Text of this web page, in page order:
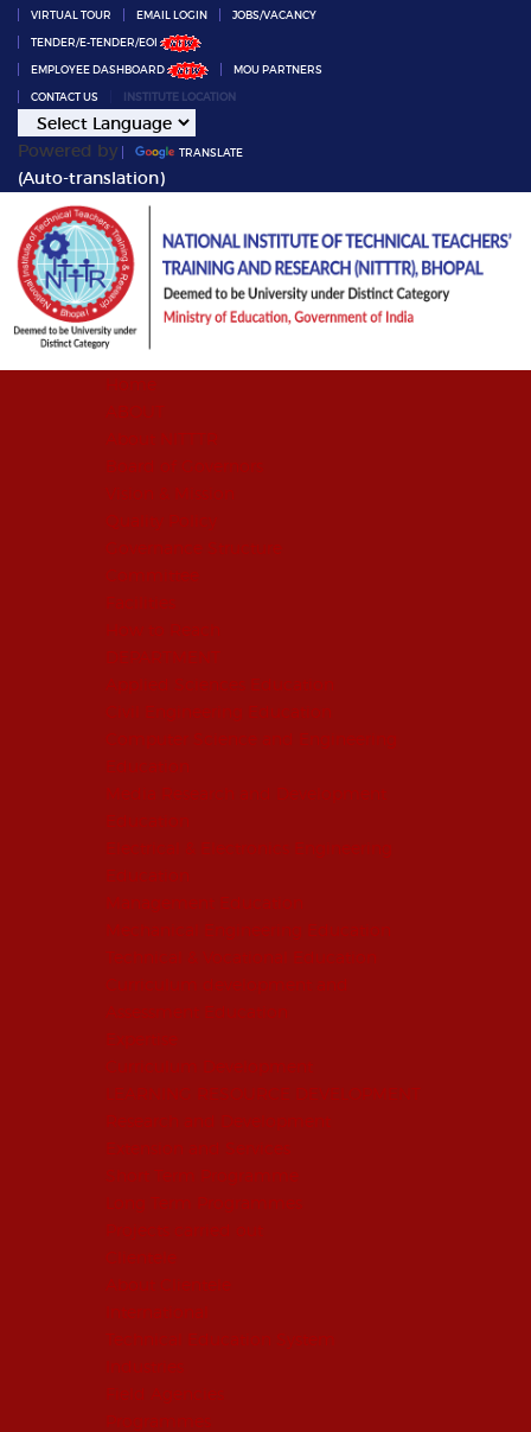
VIRTUAL TOUR EMAIL LOGIN JOBS/VACANCY
TENDER/E-TENDER/EOI
EMPLOYEE DASHBOARD MOU PARTNERS
CONTACT US INSTITUTE LOCATION
Powered by TRANSLATE
(Auto-translation)
Home
ABOUT
About NITTTR
Board of Governors
Vision & Mission
Quality Policy
Governance Structure
Committee
Facilities
How to Reach
DEPARTMENT
Applied Sciences Education
Civil Engineering Education
Computer Science and Engineering
Education
Media Research and Development
Education
Electrical & Electronics Engineering
Education
Management Education
Mechanical Engineering Education
Technical & Vocational Education
Curriculum development and
Assessment Education
Expertise
Curriculum Development
LEARNING RESOURCE DEVELOPMENT
Research and Development
Extension and Services
Short Term Programme
Long Term Programmes
Projects carried out
Clientele
About Clientele
International
Technical Education System
Industries
Field Agencies
Programmes